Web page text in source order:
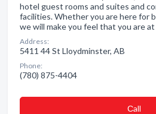
hotel guest rooms and suites and
facilities. Whether you are here for
we will make you feel that you are
Address:
5411 44 St Lloydminster, AB
Phone:
(780) 875-4404
Сall